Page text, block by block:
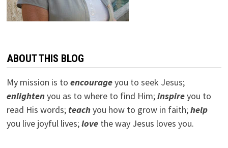
ABOUT THIS BLOG
My mission is to encourageyou to seek Jesus;
enlightenyou as to where to find Him;inspireyou to
read His words; teachyou how to grow in faith;help
you live joyful lives;lovethe way Jesus loves you.